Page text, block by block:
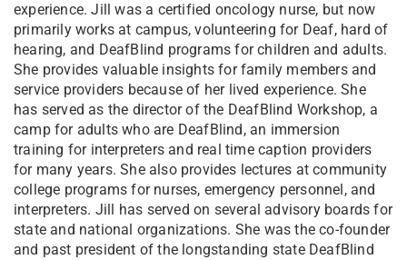
experience. Jill was a certified oncology nurse, but now
primarily works at campus, volunteering for Deaf, hard of
hearing, and DeafBlind programs for children and adults.
She provides valuable insights for family members and
service providers because of her lived experience. She
has served as the director of the DeafBlind Workshop, a
camp for adults who are DeafBlind, an immersion
training for interpreters and real time caption providers
for many years. She also provides lectures at community
college programs for nurses, emergency personnel, and
interpreters. Jill has served on several advisory boards for
state and national organizations. She was the co-founder
and past president of the longstanding state DeafBlind